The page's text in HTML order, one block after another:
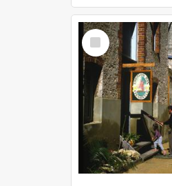
Select
Item